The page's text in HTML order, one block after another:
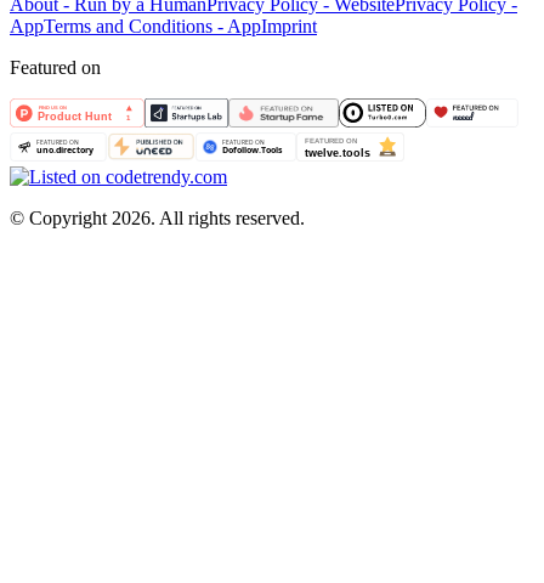
About - Run by a HumanPrivacy Policy - WebsitePrivacy Policy -
AppTerms and Conditions - AppImprint
Featured on
© Copyright 2026. All rights reserved.